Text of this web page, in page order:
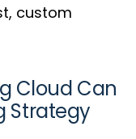
custom
Cloud Can
Strategy